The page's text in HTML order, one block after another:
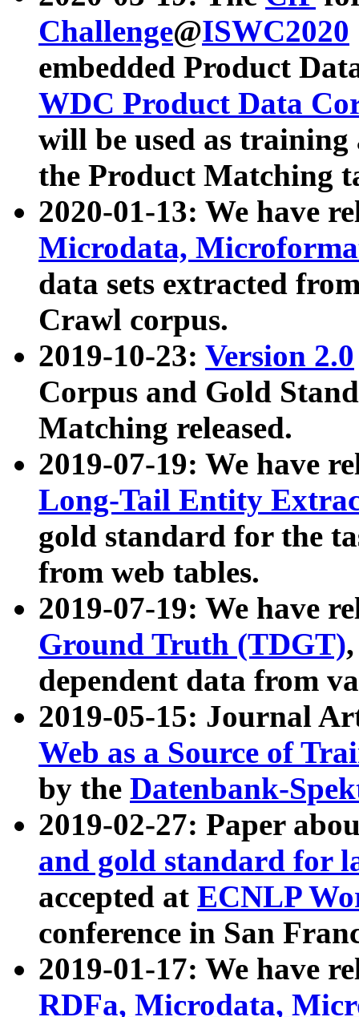
Challenge@ISWC2020
embedded Product
WDC Product Data
will be used as
the Product Matching
2020-01-13: We have
Microdata,
data sets extracted
Crawl corpus.
2019-10-23: Version 2.0
Corpus and Gold
Matching released.
2019-07-19: We have
Long-Tail Entity
gold standard for the
from web tables.
2019-07-19: We have
Ground Truth (TDGT)
dependent data from
2019-05-15: Journal
Web as a Source of
by the Datenbank-
2019-02-27: Paper
and gold standard for
accepted at ECNLP
conference in San
2019-01-17: We have
RDFa, Microdata,